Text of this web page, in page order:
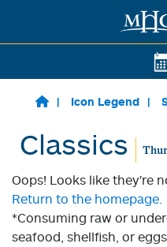
Skip to main content
Icon Legend
Classics
Oops! Looks like they're
Return to the homepage.
*Consuming raw or
seafood, shellfish, or